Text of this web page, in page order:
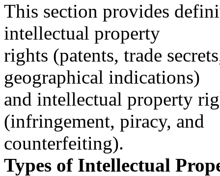
This section provides
intellectual property
rights (patents, trade
geographical indications)
and intellectual property
(infringement, piracy, and
counterfeiting).
Types of Intellectual